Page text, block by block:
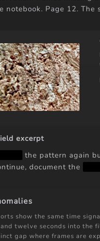
notebook. Page 12. The
excerpt
the pattern again
document the
show the same time
twelve seconds into the
gap where frames are